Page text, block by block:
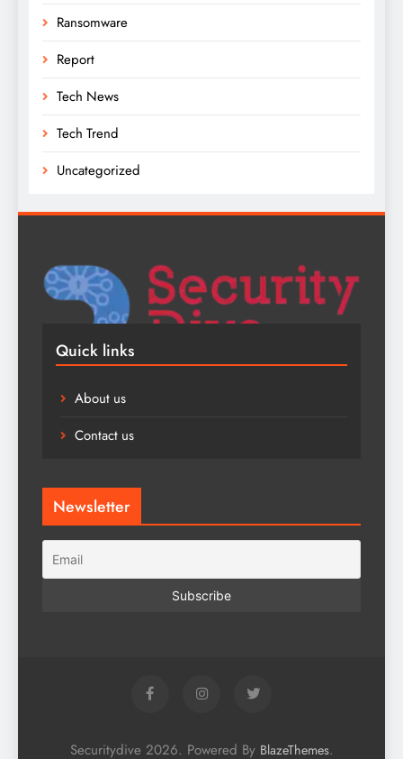
Ransomware
Report
Tech News
Tech Trend
Uncategorized
Quick links
About us
Contact us
Newsletter
Securitydive 2026. Powered By BlazeThemes.